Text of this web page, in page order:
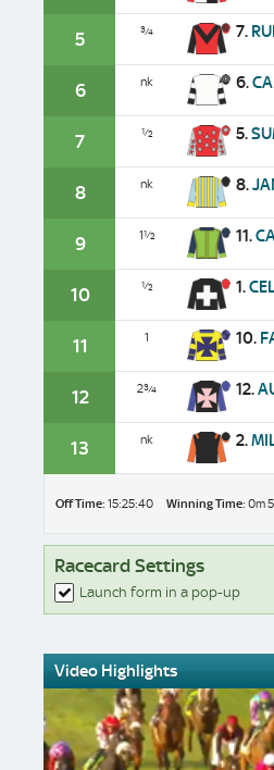
5 ¾ 7.
6 nk 6.
7 ½ 5.
8 nk 8.
9 1½ 11.
10 ½ 1.
11 1 10.
12 2¾ 12.
13 nk 2.
Off Time: 15:25:40 Winning Time: 0m
Racecard Settings
Launch form in a pop-up
Video Highlights